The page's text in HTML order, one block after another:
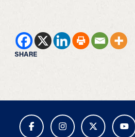
SHARE